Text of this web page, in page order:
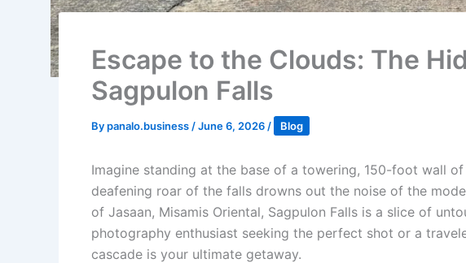
Escape to the Clouds: The
Sagpulon Falls
Bypanalo.business /June 6, 2026 / Blog
Imagine standing at the base of a towering, 150-foot wall
deafening roar of the falls drowns out the noise of the
of Jasaan, Misamis Oriental, Sagpulon Falls is a slice of
photography enthusiast seeking the perfect shot or a
cascade is your ultimate getaway.